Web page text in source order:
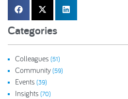
Categories
Colleagues (51)
Community(59)
Events (39)
Insights (70)